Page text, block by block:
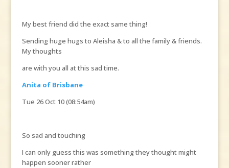
My best friend did the exact same thing!
Sending huge hugs to Aleisha & to all the family & friends.
My thoughts
are with you all at this sad time.
Anita of Brisbane
Tue 26 Oct 10 (08:54am)
So sad and touching
I can only guess this was something they thought might
happen sooner rather